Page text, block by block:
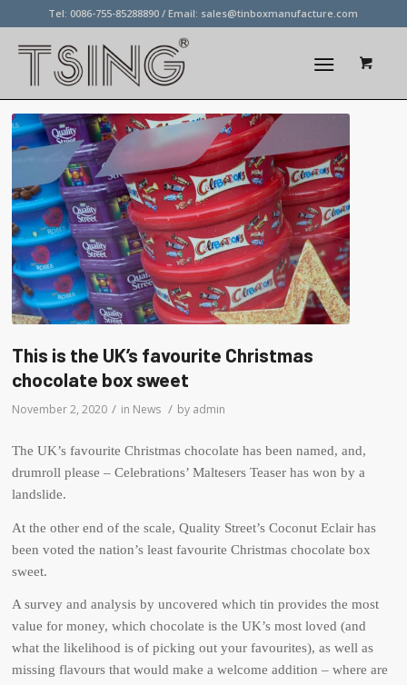
Tel: 0086-755-85288890 / Email: sales@tinboxmanufacture.com
This is the UK’s favourite Christmas
chocolate box sweet
November 2, 2020 / in News / by admin
The UK’s favourite Christmas chocolate has been named, and,
drumroll please – Celebrations’ Maltesers Teaser has won by a
landslide.
At the other end of the scale, Quality Street’s Coconut Eclair has
been voted the nation’s least favourite Christmas chocolate box
sweet.
A survey and analysis by uncovered which tin provides the most
value for money, which chocolate is the UK’s most loved (and
what the likelihood is of picking out your favourites), as well as
missing flavours that would make a welcome addition – where are